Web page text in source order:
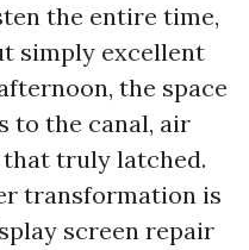
the entire time,
simply excellent
the space
to the canal, air
truly latched.
transformation is
screen repair